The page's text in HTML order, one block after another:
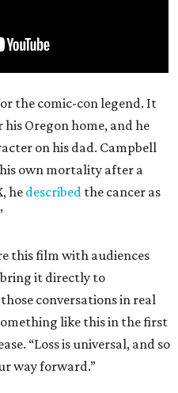
the comic-con legend. It
his Oregon home, and he
on his dad. Campbell
own mortality after a
he described the cancer as
this film with audiences
it directly to
conversations in real
like this in the first
“Loss is universal, and so
way forward.”